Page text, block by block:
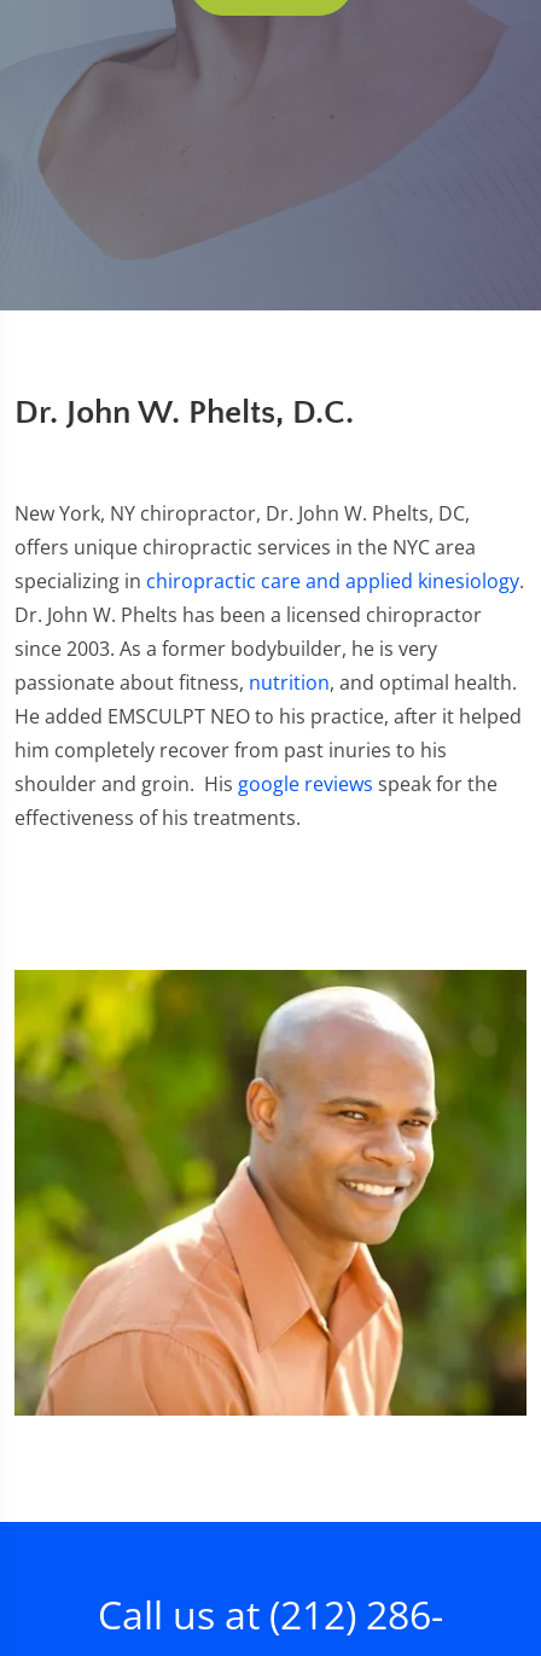
Dr. John W. Phelts, D.C.
New York, NY chiropractor, Dr. John W. Phelts, DC,
offers unique chiropractic services in the NYC area
specializing in chiropractic care and applied kinesiology.
Dr. John W. Phelts has been a licensed chiropractor
since 2003. As a former bodybuilder, he is very
passionate about fitness, nutrition, and optimal health.
He added EMSCULPT NEO to his practice, after it helped
him completely recover from past inuries to his
shoulder and groin. His google reviews speak for the
effectiveness of his treatments.
Call us at (212) 286-